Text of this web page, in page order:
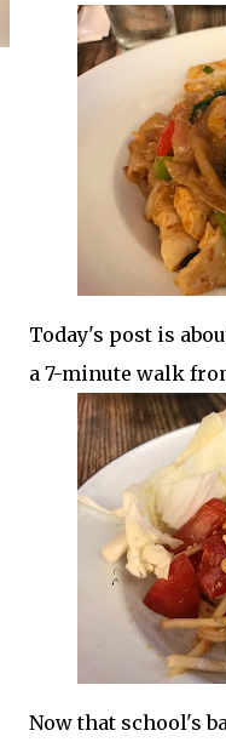
Today's post is
a 7-minute walk
Now that school's